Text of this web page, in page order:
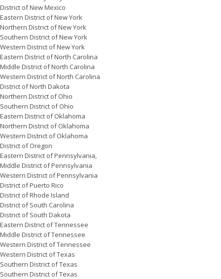
District of New Mexico
Eastern District of New York
Northern District of New York
Southern District of New York
Western District of New York
Eastern District of North Carolina
Middle District of North Carolina
Western District of North Carolina
District of North Dakota
Northern District of Ohio
Southern District of Ohio
Eastern District of Oklahoma
Northern District of Oklahoma
Western District of Oklahoma
District of Oregon
Eastern District of Pennsylvania,
Middle District of Pennsylvania
Western District of Pennsylvania
District of Puerto Rico
District of Rhode Island
District of South Carolina
District of South Dakota
Eastern District of Tennessee
Middle District of Tennessee
Western District of Tennessee
Western District of Texas
Southern District of Texas
Southern District of Texas